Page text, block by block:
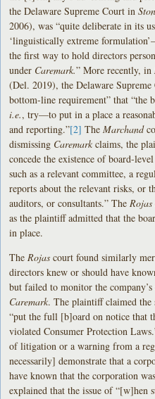
the Delaware Supreme Court in
2006), was “quite deliberate in its
‘linguistically extreme
the first way to hold directors
under Caremark.” More recently, in
(Del. 2019), the Delaware
bottom-line requirement” that
i.e., try—to put in a place a
and reporting.”[2] TheMarchand
dismissing Caremark claims, the
concede the existence of board-
such as a relevant committee, a
reports about the relevant risks, or
auditors, or consultants.” The Rojas
as the plaintiff admitted that the
in place.
The Rojascourt found similarly
directors knew or should have
but failed to monitor the
Caremark. The plaintiff claimed the
“put the full [b]oard on notice that
violated Consumer Protection
of litigation or a warning from a
necessarily] demonstrate that a
have known that the corporation
explained that the issue of “[w]hen